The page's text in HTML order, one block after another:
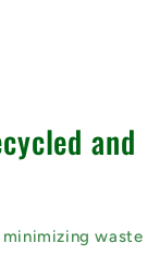
and
waste